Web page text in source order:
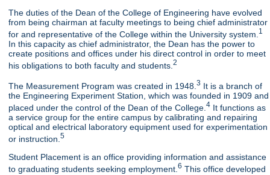
The duties of the Dean of the College of Engineering have evolved
from being chairman at faculty meetings to being chief administrator
for and representative of the College within the University system. 1
In this capacity as chief administrator, the Dean has the power to
create positions and offices under his direct control in order to meet
his obligations to both faculty and students.2
The Measurement Program was created in 1948.3 It is a branch of
the Engineering Experiment Station, which was founded in 1909 and
placed under the control of the Dean of the College.4 It functions as
a service group for the entire campus by calibrating and repairing
optical and electrical laboratory equipment used for experimentation
or instruction.5
Student Placement is an office providing information and assistance
to graduating students seeking employment.6 This office developed